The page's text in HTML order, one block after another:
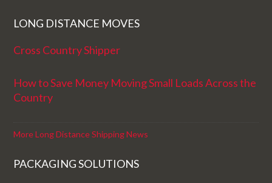
LONG DISTANCE MOVES
Cross Country Shipper
How to Save Money Moving Small Loads Across the
Country
More Long Distance Shipping News
PACKAGING SOLUTIONS